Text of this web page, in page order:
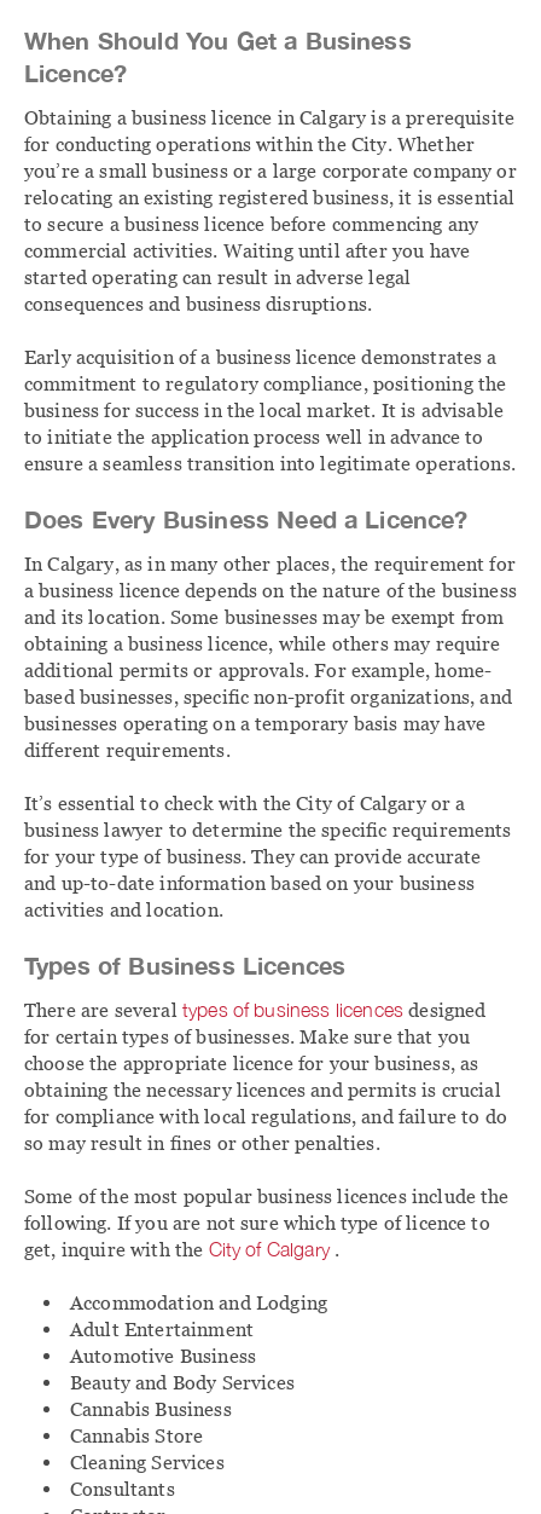
When Should You Get a Business
Licence?
Obtaining a business licence in Calgary is a prerequisite
for conducting operations within the City. Whether
you’re a small business or a large corporate company or
relocating an existing registered business, it is essential
to secure a business licence before commencing any
commercial activities. Waiting until after you have
started operating can result in adverse legal
consequences and business disruptions.
Early acquisition of a business licence demonstrates a
commitment to regulatory compliance, positioning the
business for success in the local market. It is advisable
to initiate the application process well in advance to
ensure a seamless transition into legitimate operations.
Does Every Business Need a Licence?
In Calgary, as in many other places, the requirement for
a business licence depends on the nature of the business
and its location. Some businesses may be exempt from
obtaining a business licence, while others may require
additional permits or approvals. For example, home-
based businesses, specific non-profit organizations, and
businesses operating on a temporary basis may have
different requirements.
It’s essential to check with the City of Calgary or a
business lawyer to determine the specific requirements
for your type of business. They can provide accurate
and up-to-date information based on your business
activities and location.
Types of Business Licences
There are several types of business licences designed
for certain types of businesses. Make sure that you
choose the appropriate licence for your business, as
obtaining the necessary licences and permits is crucial
for compliance with local regulations, and failure to do
so may result in fines or other penalties.
Some of the most popular business licences include the
following. If you are not sure which type of licence to
get, inquire with the City of Calgary .
Accommodation and Lodging
Adult Entertainment
Automotive Business
Beauty and Body Services
Cannabis Business
Cannabis Store
Cleaning Services
Consultants